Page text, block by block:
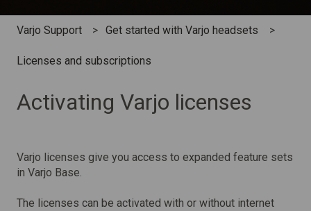
Varjo Support Get started with Varjo headsets
Licenses and subscriptions
Activating Varjo licenses
Varjo licenses give you access to expanded feature sets
in Varjo Base.
The licenses can be activated with or without internet